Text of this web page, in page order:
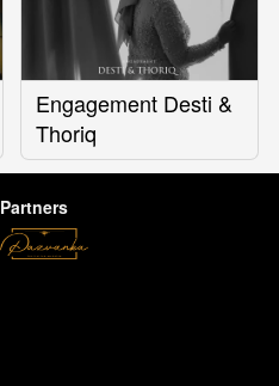
Engagement Desti &
Thoriq
Partners